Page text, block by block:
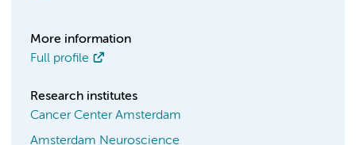
More information
Full profile
Research institutes
Cancer Center Amsterdam
Amsterdam Neuroscience